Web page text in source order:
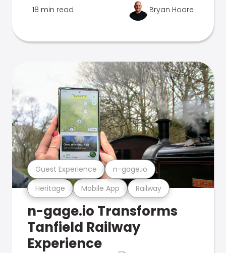
18 min read Bryan Hoare
Heritage Mobile App Railway
Guest Experience n-gage.io
n-gage.io Transforms
Tanfield Railway
Experience